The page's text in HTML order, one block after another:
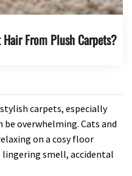
From Plush Carpets?
carpets, especially
be overwhelming. Cats and
on a cosy floor
smell, accidental